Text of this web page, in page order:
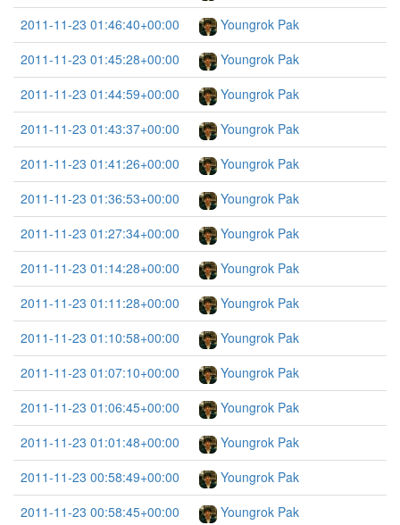
2011-11-23 01:46:40+00:00
Youngrok Pak
2011-11-23 01:45:28+00:00
Youngrok Pak
2011-11-23 01:44:59+00:00
Youngrok Pak
2011-11-23 01:43:37+00:00
Youngrok Pak
2011-11-23 01:41:26+00:00
Youngrok Pak
2011-11-23 01:36:53+00:00
Youngrok Pak
2011-11-23 01:27:34+00:00
Youngrok Pak
2011-11-23 01:14:28+00:00
Youngrok Pak
2011-11-23 01:11:28+00:00
Youngrok Pak
2011-11-23 01:10:58+00:00
Youngrok Pak
2011-11-23 01:07:10+00:00
Youngrok Pak
2011-11-23 01:06:45+00:00
Youngrok Pak
2011-11-23 01:01:48+00:00
Youngrok Pak
2011-11-23 00:58:49+00:00
Youngrok Pak
2011-11-23 00:58:45+00:00
Youngrok Pak